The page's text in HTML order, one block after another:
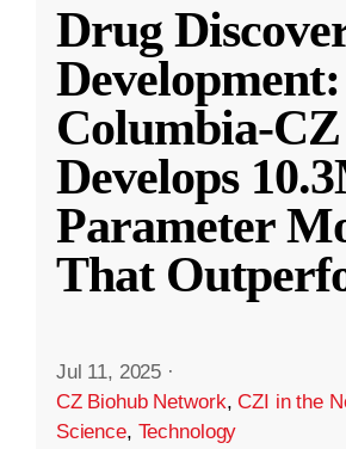
Drug
Development:
Columbia-CZ
Develops
Parameter
That
Jul 11, 2025 ·
CZ Biohub Network,CZI in the
Science, Technology